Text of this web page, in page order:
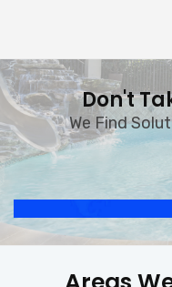
Don't
We Find